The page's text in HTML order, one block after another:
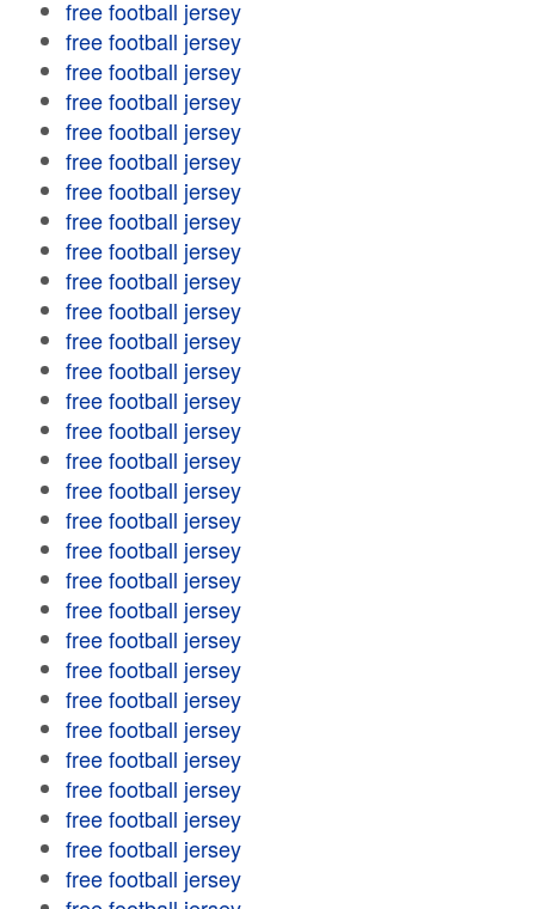
free football jersey
free football jersey
free football jersey
free football jersey
free football jersey
free football jersey
free football jersey
free football jersey
free football jersey
free football jersey
free football jersey
free football jersey
free football jersey
free football jersey
free football jersey
free football jersey
free football jersey
free football jersey
free football jersey
free football jersey
free football jersey
free football jersey
free football jersey
free football jersey
free football jersey
free football jersey
free football jersey
free football jersey
free football jersey
free football jersey